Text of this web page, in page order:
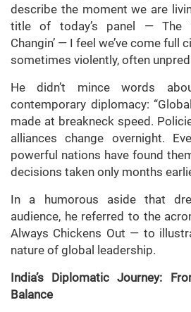
describe the moment we are
title of today’s panel — The
Changin’ — I feel we’ve come full
sometimes violently, often
He didn’t mince words
contemporary diplomacy:
made at breakneck speed.
alliances change overnight.
powerful nations have found
decisions taken only months
In a humorous aside that
audience, he referred to the
Always Chickens Out — to
nature of global leadership.
India’s Diplomatic Journey:
Balance